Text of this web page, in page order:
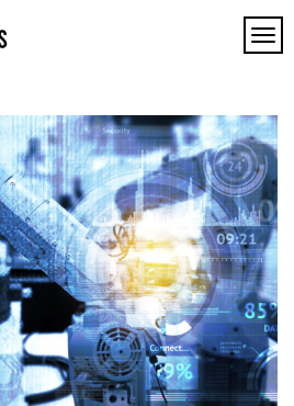
SF
in San
Francisco